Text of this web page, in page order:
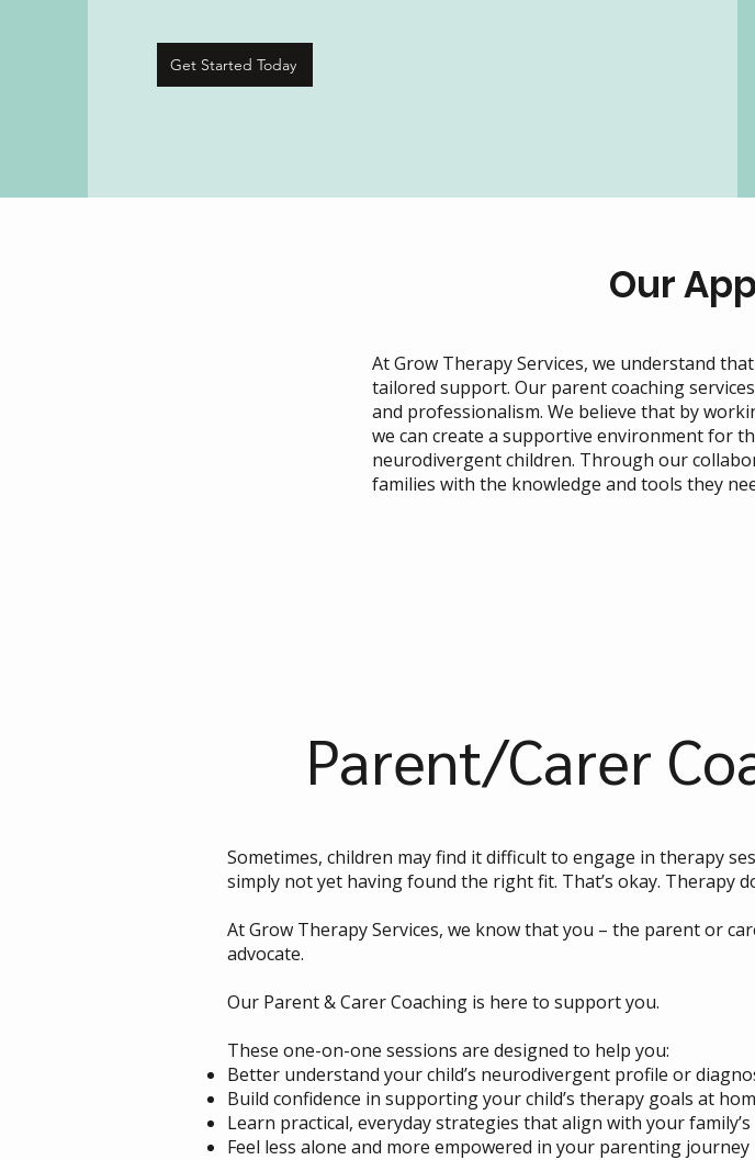
Get Started Today
Our
At Grow Therapy Services, we understand
tailored support. Our parent coaching
and professionalism. We believe that by
we can create a supportive environment for
neurodivergent children. Through our
families with the knowledge and tools they
Parent/Carer
Sometimes, children may find it difficult to engage in therapy
simply not yet having found the right fit. That’s okay. Therapy
At Grow Therapy Services, we know that you – the parent or
advocate.
Our Parent & Carer Coaching is here to support you.
These one-on-one sessions are designed to help you:
Better understand your child’s neurodivergent profile or
Build confidence in supporting your child’s therapy goals at
Learn practical, everyday strategies that align with your
Feel less alone and more empowered in your parenting journey